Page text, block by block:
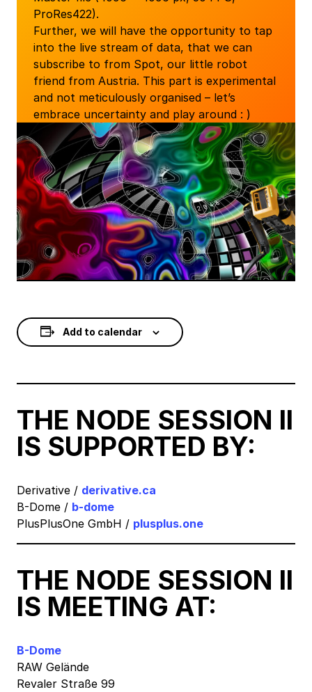
ProRes422).
Further, we will have the opportunity to tap
into the live stream of data, that we can
subscribe to from Spot, our little robot
friend from Austria. This part is experimental
and not meticulously organised – let’s
embrace uncertainty and play around : )
Add to calendar
THE NODE SESSION II
IS SUPPORTED BY:
Derivative / derivative.ca
B-Dome / b-dome
PlusPlusOne GmbH / plusplus.one
THE NODE SESSION II
IS MEETING AT:
B-Dome
RAW Gelände
Revaler Straße 99